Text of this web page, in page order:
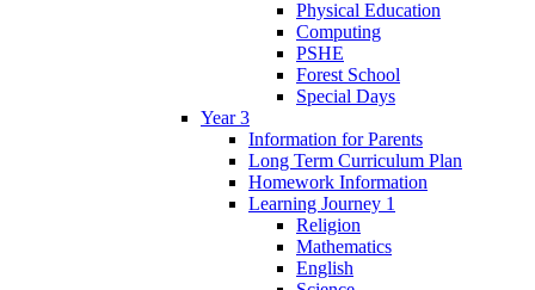
Physical Education
Computing
PSHE
Forest School
Special Days
Year 3
Information for Parents
Long Term Curriculum Plan
Homework Information
Learning Journey 1
Religion
Mathematics
English